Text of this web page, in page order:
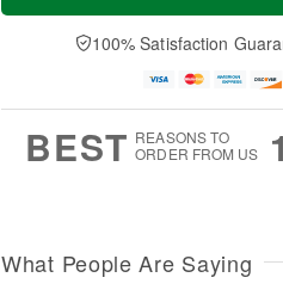
a
n
u
0
e
D
a
100% Satisfaction
BEST REASONS TO
ORDER FROM US
What People Are Saying